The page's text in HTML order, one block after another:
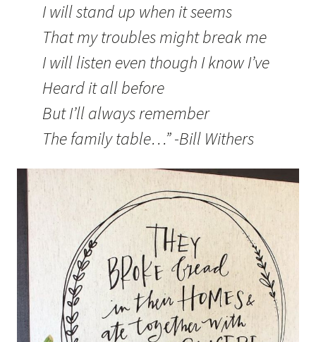
I will stand up when it seems
That my troubles might break me
I will listen even though I know I’ve
Heard it all before
But I’ll always remember
The family table…” -Bill Withers